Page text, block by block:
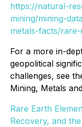
https://natural-
mining/mining-
metals-facts/
For a more in-
geopolitical
challenges, see
Mining, Metals
Rare Earth
Recovery, and